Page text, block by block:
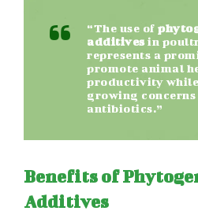
“The use of
additivesin
represents a
promote animal
productivity
growing concerns
antibiotics.”
Benefits of
Additives